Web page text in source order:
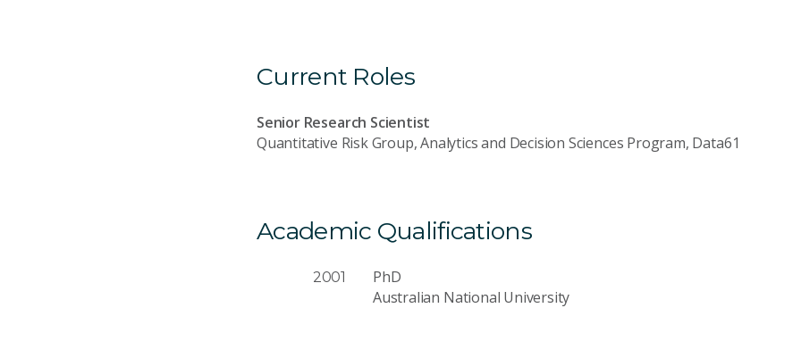
Current Roles
Senior Research Scientist
Quantitative Risk Group, Analytics and Decision Sciences Program, Data61
Academic Qualifications
2001
PhD
Australian National University